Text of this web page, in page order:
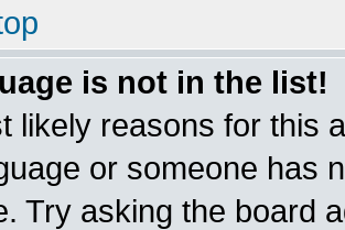
is not in the list!
likely reasons for this
or someone has
Try asking the board